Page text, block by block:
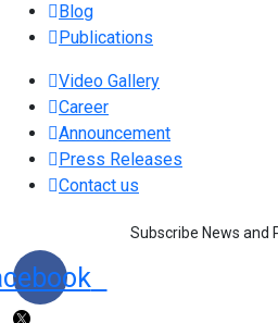
Blog
Publications
Video Gallery
Career
Announcement
Press Releases
Contact us
Subscribe News and